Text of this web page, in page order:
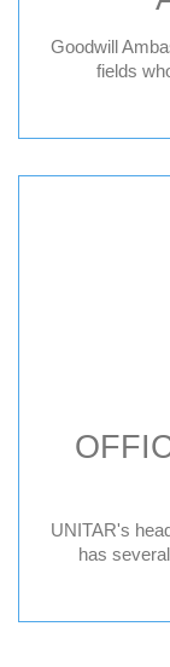
Goodwill
fields
UNITAR's
has
New